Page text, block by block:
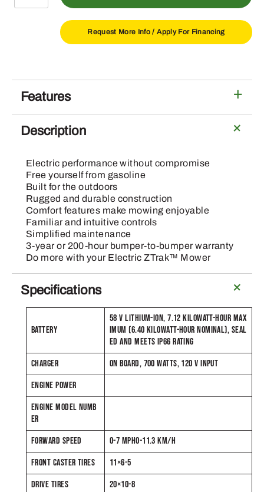
Deck
quantity
Request More Info / Apply For Financing
Features
Description
Electric performance without compromise
Free yourself from gasoline
Built for the outdoors
Rugged and durable construction
Comfort features make mowing enjoyable
Familiar and intuitive controls
Simplified maintenance
3-year or 200-hour bumper-to-bumper warranty
Do more with your Electric ZTrak™ Mower
Specifications
BATTERY
58 V LITHIUM-ION, 7.12 KILOWATT-HOUR MAX
IMUM (6.40 KILOWATT-HOUR NOMINAL), SEAL
ED AND MEETS IP66 RATING
CHARGER
ON BOARD, 700 WATTS, 120 V INPUT
ENGINE POWER
ENGINE MODEL NUMB
ER
FORWARD SPEED
0-7 MPH0-11.3 KM/H
FRONT CASTER TIRES
11×6-5
DRIVE TIRES
20×10-8